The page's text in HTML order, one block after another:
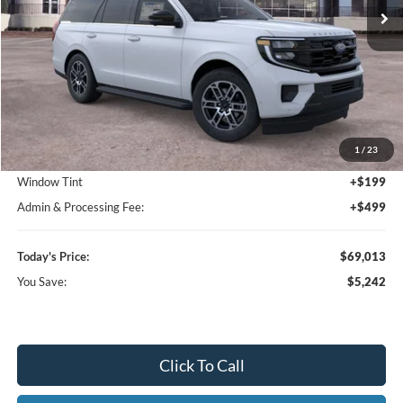
1 / 23
In-Service FCTP Ext. Int.
Less
MSRP:
$74,255
Dealer Discount
-$5,940
Window Tint
+$199
Admin & Processing Fee:
+$499
Today's Price:
$69,013
You Save:
$5,242
Click To Call